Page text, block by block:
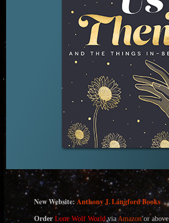
New Website: Anthony J. Langford Books
Order Lone Wolf WorldviaAmazonor above